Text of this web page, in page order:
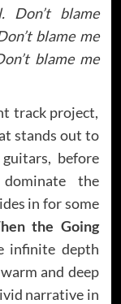
Don’t blame
blame me
blame me
track project,
stands out to
before
the
in for some
the Going
infinite depth
and deep
narrative in